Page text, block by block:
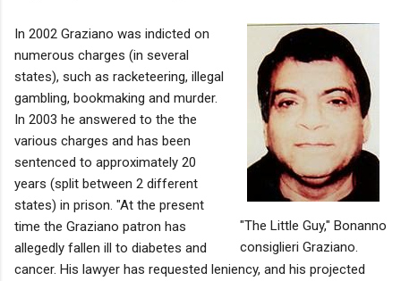
"The Little Guy," Bonanno
consiglieri Graziano.
In 2002 Graziano was indicted on
numerous charges (in several
states), such as racketeering, illegal
gambling, bookmaking and murder.
In 2003 he answered to the the
various charges and has been
sentenced to approximately 20
years (split between 2 different
states) in prison. "At the present
time the Graziano patron has
allegedly fallen ill to diabetes and
cancer. His lawyer has requested leniency, and his projected